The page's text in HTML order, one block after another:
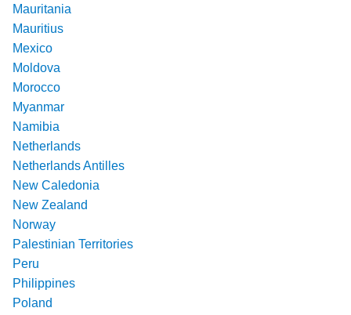
Mauritania
Mauritius
Mexico
Moldova
Morocco
Myanmar
Namibia
Netherlands
Netherlands Antilles
New Caledonia
New Zealand
Norway
Palestinian Territories
Peru
Philippines
Poland